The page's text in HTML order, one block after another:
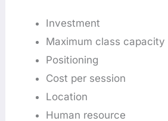
Investment
Maximum class capacity
Positioning
Cost per session
Location
Human resource